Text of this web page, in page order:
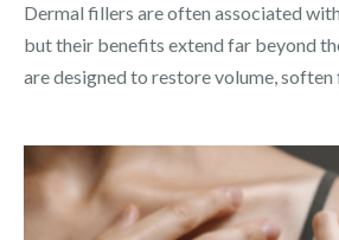
Dermal fillers are often associated
but their benefits extend far beyond
are designed to restore volume, soften